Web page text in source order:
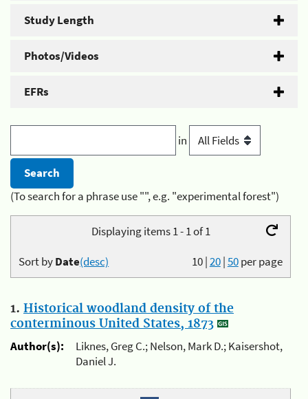
Study Length
Photos/Videos
EFRs
in
(To search for a phrase use "", e.g. "experimental forest")
Displaying items 1 - 1 of 1
10|20|50per page
Sort byDate(desc)
1. Historical woodland density of the
conterminous United States, 1873
Author(s):
Liknes, Greg C.; Nelson, Mark D.; Kaisershot,
Daniel J.